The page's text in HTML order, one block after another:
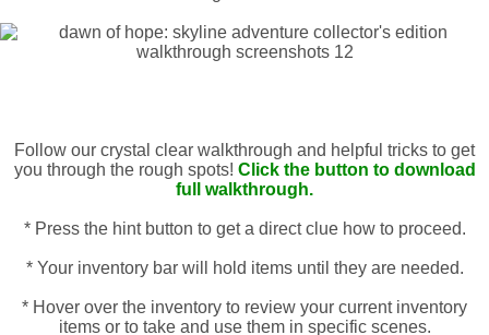
Follow our crystal clear walkthrough and helpful tricks to get
you through the rough spots! Click the button to download
full walkthrough.
* Press the hint button to get a direct clue how to proceed.
* Your inventory bar will hold items until they are needed.
* Hover over the inventory to review your current inventory
items or to take and use them in specific scenes.